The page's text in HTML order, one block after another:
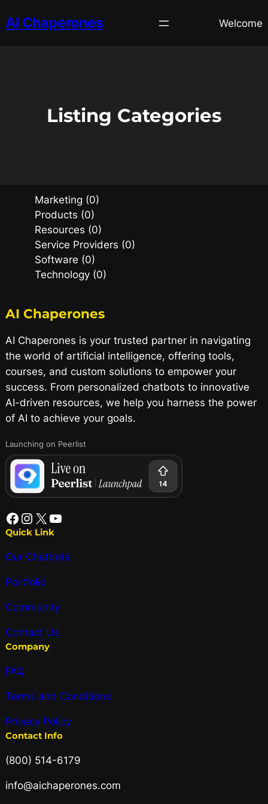
AI Chaperones Welcome
Listing Categories
Marketing (0)
Products (0)
Resources (0)
Service Providers (0)
Software (0)
Technology (0)
AI Chaperones
AI Chaperones is your trusted partner in navigating
the world of artificial intelligence, offering tools,
courses, and custom solutions to empower your
success. From personalized chatbots to innovative
AI-driven resources, we help you harness the power
of AI to achieve your goals.
Launching on Peerlist
Quick Link
Our Chatbots
Portfolio
Community
Contact Us
Company
FAQ
Terms and Conditions
Privacy Policy
Contact Info
(800) 514-6179
info@aichaperones.com